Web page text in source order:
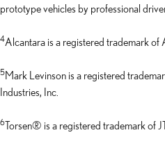
prototype vehicles by professional
4Alcantara is a registered trademark of
5Mark Levinson is a registered
Industries, Inc.
6Torsen® is a registered trademark of